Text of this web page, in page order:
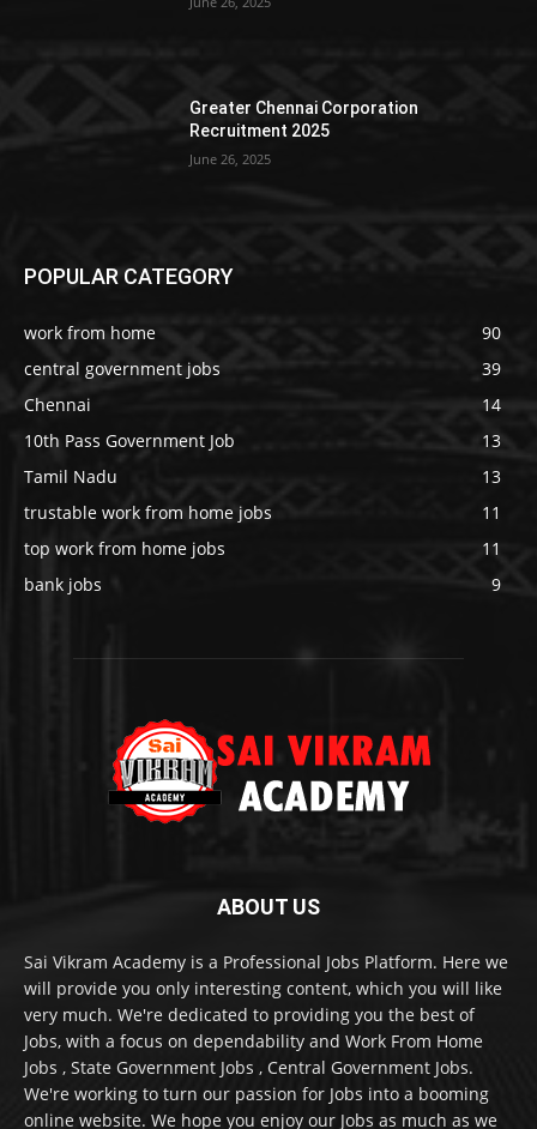
Greater Chennai Corporation
Recruitment 2025
June 26, 2025
POPULAR CATEGORY
work from home
90
central government jobs
39
Chennai
14
10th Pass Government Job
13
Tamil Nadu
13
trustable work from home jobs
11
top work from home jobs
11
bank jobs
9
ABOUT US
Sai Vikram Academy is a Professional Jobs Platform. Here we
will provide you only interesting content, which you will like
very much. We're dedicated to providing you the best of
Jobs, with a focus on dependability and Work From Home
Jobs , State Government Jobs , Central Government Jobs.
We're working to turn our passion for Jobs into a booming
online website. We hope you enjoy our Jobs as much as we